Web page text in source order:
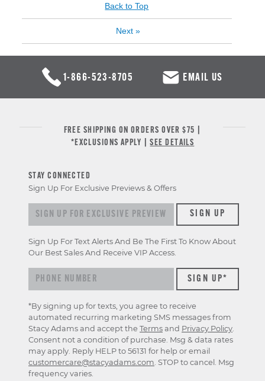
Back to Top
Next »
1-866-523-8705 EMAIL US
FREE SHIPPING ON ORDERS OVER $75 |
*EXCLUSIONS APPLY |SEE DETAILS
STAY CONNECTED
Sign Up For Exclusive Previews & Offers
Sign up for exclusive previews & offersSIGN UP
Sign Up For Text Alerts And Be The First To Know About
Our Best Sales And Receive VIP Access.
*By signing up for texts, you agree to receive
automated recurring marketing SMS messages from
Stacy Adams and accept the Terms and Privacy Policy
Consent not a condition of purchase. Msg & data rates
may apply. Reply HELP to 56131 for help or email
customercare@stacyadams.com . STOP to cancel. Msg
frequency varies.